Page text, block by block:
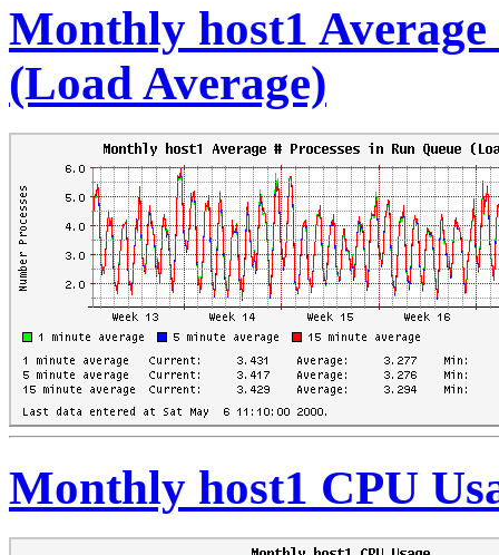
Monthly host1 Average
(Load Average)
Monthly host1 CPU